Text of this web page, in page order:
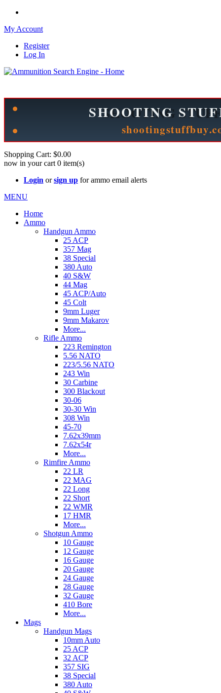
My Account
Register
Log In
Shopping Cart: $0.00
now in your cart 0 item(s)
Login orsign up for ammo email alerts
MENU
Home
Ammo
Handgun Ammo
25 ACP
357 Mag
38 Special
380 Auto
40 S&W
44 Mag
45 ACP/Auto
45 Colt
9mm Luger
9mm Makarov
More...
Rifle Ammo
223 Remington
5.56 NATO
223/5.56 NATO
243 Win
30 Carbine
300 Blackout
30-06
30-30 Win
308 Win
45-70
7.62x39mm
7.62x54r
More...
Rimfire Ammo
22 LR
22 MAG
22 Long
22 Short
22 WMR
17 HMR
More...
Shotgun Ammo
10 Gauge
12 Gauge
16 Gauge
20 Gauge
24 Gauge
28 Gauge
32 Gauge
410 Bore
More...
Mags
Handgun Mags
10mm Auto
25 ACP
32 ACP
357 SIG
38 Special
380 Auto